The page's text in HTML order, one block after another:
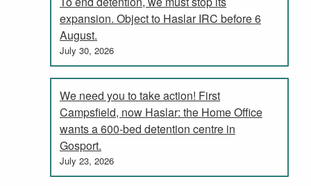
expansion. Object to Haslar IRC before 6
August.
July 30, 2026
We need you to take action! First
Campsfield, now Haslar: the Home Office
wants a 600-bed detention centre in
Gosport.
July 23, 2026